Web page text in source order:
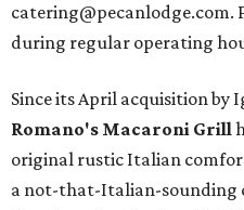
catering@pecanlodge.com.
during regular operating
Since its April acquisition by
Romano's Macaroni Grill
original rustic Italian
a not-that-Italian-sounding